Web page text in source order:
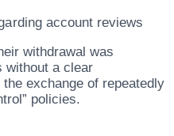
account reviews
withdrawal was
without a clear
exchange of repeatedly
policies.